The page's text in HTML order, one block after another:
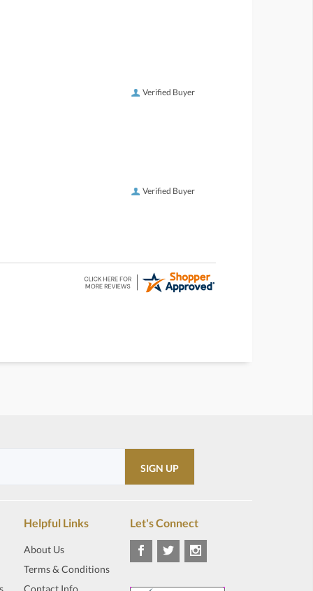
Verified Buyer
Verified Buyer
Helpful Links
About Us
Terms & Conditions
Contact Info
Let's Connect